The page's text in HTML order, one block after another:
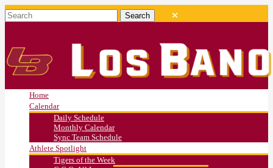
Home
Calendar
Daily Schedule
Monthly Calendar
Sync Team Schedule
Athlete Spotlight
Tigers of the Week